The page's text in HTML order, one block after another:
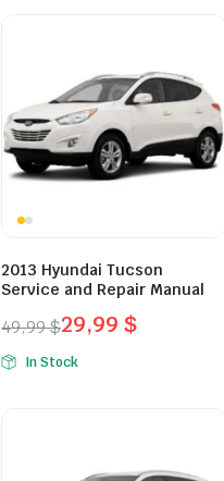
2013 Hyundai Tucson
Service and Repair Manual
49,99$
Original
price
29,99 $
Current
price
In Stock